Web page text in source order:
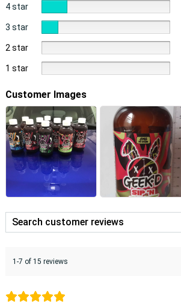
4 star
3 star
2 star
1 star
Customer Images
1-7 of 15 reviews